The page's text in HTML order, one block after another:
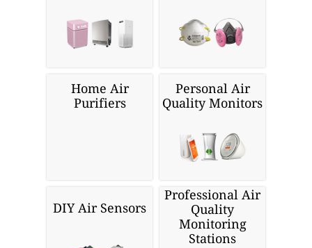
Home Air
Purifiers
Personal Air
Quality Monitors
DIY Air Sensors
Professional Air
Quality
Monitoring
Stations